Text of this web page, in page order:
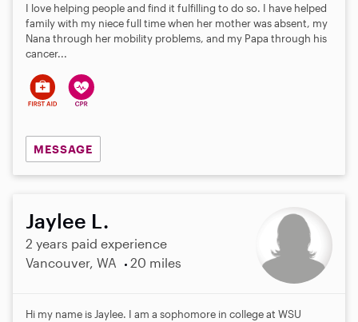
I love helping people and find it fulfilling to do so. I have helped
family with my niece full time when her mother was absent, my
Nana through her mobility problems, and my Papa through his
cancer...
MESSAGE
Jaylee L.
2 years paid experience
Vancouver, WA
20 miles
Hi my name is Jaylee. I am a sophomore in college at WSU